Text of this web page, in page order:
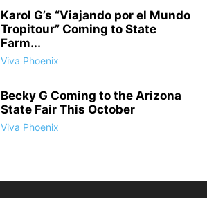
Karol G’s “Viajando por el Mundo
Tropitour” Coming to State
Farm...
Viva Phoenix
Becky G Coming to the Arizona
State Fair This October
Viva Phoenix